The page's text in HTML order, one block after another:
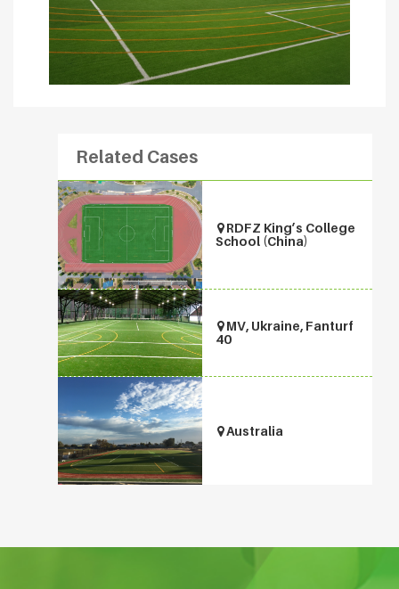
Related Cases
RDFZ King’s College
School (China)
MV, Ukraine, Fanturf
40
Australia